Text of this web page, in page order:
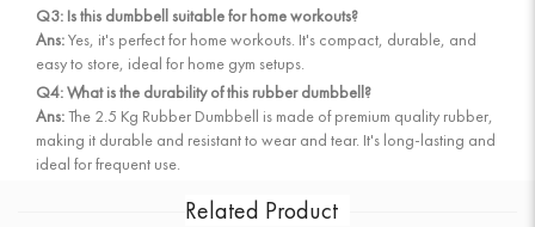
Q3: Is this dumbbell suitable for home workouts?
Ans:Yes, it's perfect for home workouts. It's compact, durable, and
easy to store, ideal for home gym setups.
Q4: What is the durability of this rubber dumbbell?
Ans:The 2.5 Kg Rubber Dumbbell is made of premium quality rubber,
making it durable and resistant to wear and tear. It's long-lasting and
ideal for frequent use.
Related Product